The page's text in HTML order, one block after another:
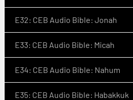
E32: CEB Audio Bible: Jonah
E33: CEB Audio Bible: Micah
E34: CEB Audio Bible: Nahum
E35: CEB Audio Bible: Habakkuk